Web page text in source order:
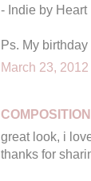
- Indie by Heart
Ps. My
March 23,
great look, i
thanks for